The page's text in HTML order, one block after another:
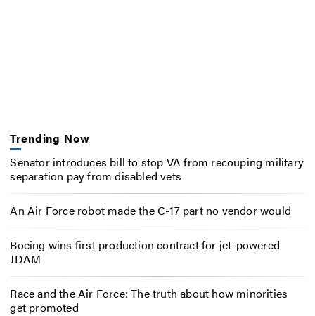
Trending Now
Senator introduces bill to stop VA from recouping military
separation pay from disabled vets
An Air Force robot made the C-17 part no vendor would
Boeing wins first production contract for jet-powered
JDAM
Race and the Air Force: The truth about how minorities
get promoted